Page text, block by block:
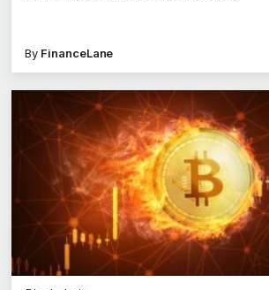
By FinanceLane